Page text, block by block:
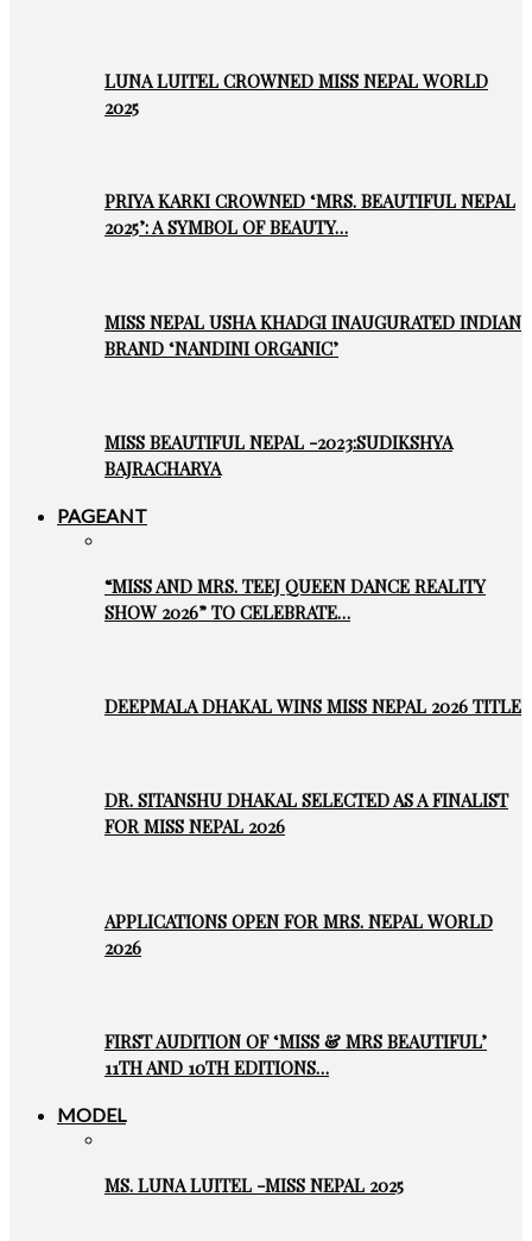
LUNA LUITEL CROWNED MISS NEPAL WORLD
2025
PRIYA KARKI CROWNED ‘MRS. BEAUTIFUL NEPAL
2025’: A SYMBOL OF BEAUTY…
MISS NEPAL USHA KHADGI INAUGURATED INDIAN
BRAND ‘NANDINI ORGANIC’
MISS BEAUTIFUL NEPAL -2023:SUDIKSHYA
BAJRACHARYA
PAGEANT
“MISS AND MRS. TEEJ QUEEN DANCE REALITY
SHOW 2026” TO CELEBRATE…
DEEPMALA DHAKAL WINS MISS NEPAL 2026 TITLE
DR. SITANSHU DHAKAL SELECTED AS A FINALIST
FOR MISS NEPAL 2026
APPLICATIONS OPEN FOR MRS. NEPAL WORLD
2026
FIRST AUDITION OF ‘MISS & MRS BEAUTIFUL’
11TH AND 10TH EDITIONS…
MODEL
MS. LUNA LUITEL -MISS NEPAL 2025